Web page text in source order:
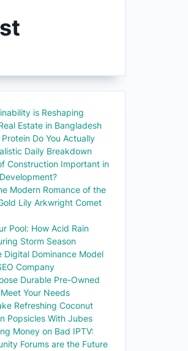
is Reshaping
Estate in Bangladesh
Do You Actually
Daily Breakdown
Construction Important in
Modern Romance of the
Lily Arkwright Comet
Pool: How Acid Rain
Storm Season
Digital Dominance Model
Company
Durable Pre-Owned
Your Needs
Refreshing Coconut
Popsicles With Jubes
Money on Bad IPTV:
Forums are the Future